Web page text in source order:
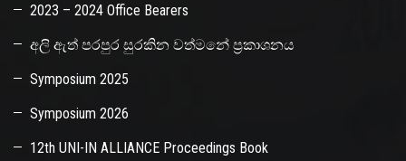
2023 – 2024 Office Bearers
අලි ඇත් පරපුර සුරකින වත්මනේ ප්‍රකාශනය
Symposium 2025
Symposium 2026
12th UNI-IN ALLIANCE Proceedings Book